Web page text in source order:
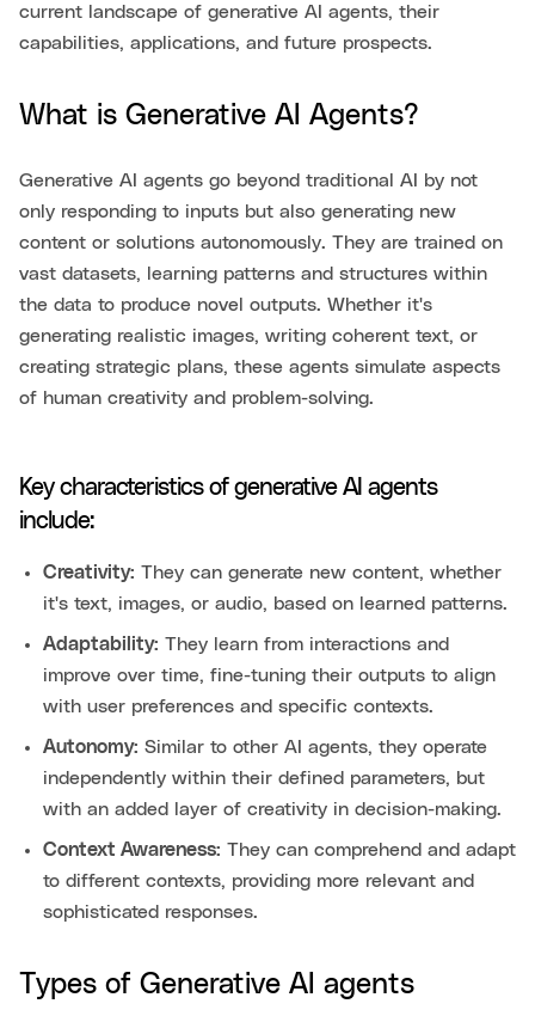
current landscape of generative AI agents, their
capabilities, applications, and future prospects.
What is Generative AI Agents?
Generative AI agents go beyond traditional AI by not
only responding to inputs but also generating new
content or solutions autonomously. They are trained on
vast datasets, learning patterns and structures within
the data to produce novel outputs. Whether it's
generating realistic images, writing coherent text, or
creating strategic plans, these agents simulate aspects
of human creativity and problem-solving.
Key characteristics of generative AI agents
include:
Creativity: They can generate new content, whether
it's text, images, or audio, based on learned patterns.
Adaptability: They learn from interactions and
improve over time, fine-tuning their outputs to align
with user preferences and specific contexts.
Autonomy: Similar to other AI agents, they operate
independently within their defined parameters, but
with an added layer of creativity in decision-making.
Context Awareness: They can comprehend and adapt
to different contexts, providing more relevant and
sophisticated responses.
Types of Generative AI agents